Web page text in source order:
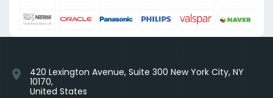
location_on
420 Lexington Avenue, Suite 300 New York City, NY
10170,
United States